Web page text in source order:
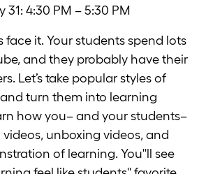
31: 4:30 PM – 5:30 PM
face it. Your students spend lots
and they probably have their
Let’s take popular styles of
turn them into learning
how you– and your students–
unboxing videos, and
of learning. You''ll see